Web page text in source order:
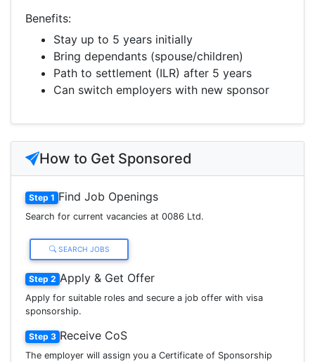
Benefits:
Stay up to 5 years initially
Bring dependants (spouse/children)
Path to settlement (ILR) after 5 years
Can switch employers with new sponsor
How to Get Sponsored
Step 1 Find Job Openings
Search for current vacancies at 0086 Ltd.
SEARCH JOBS
Step 2 Apply & Get Offer
Apply for suitable roles and secure a job offer with visa
sponsorship.
Step 3 Receive CoS
The employer will assign you a Certificate of Sponsorship